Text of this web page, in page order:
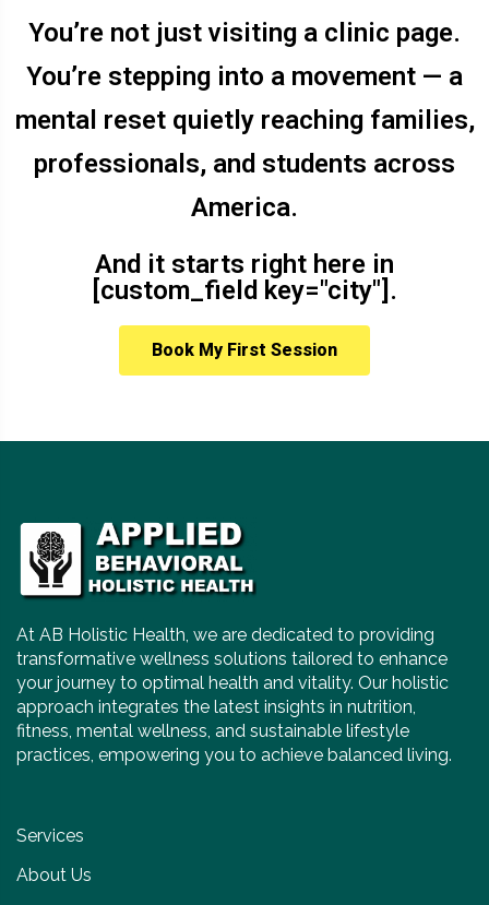
You’re not just visiting a clinic page.
You’re stepping into a movement — a
mental reset quietly reaching families,
professionals, and students across
America.
And it starts right here in
[custom_field key="city"].
Book My First Session
At AB Holistic Health, we are dedicated to providing
transformative wellness solutions tailored to enhance
your journey to optimal health and vitality. Our holistic
approach integrates the latest insights in nutrition,
fitness, mental wellness, and sustainable lifestyle
practices, empowering you to achieve balanced living.
Services
About Us